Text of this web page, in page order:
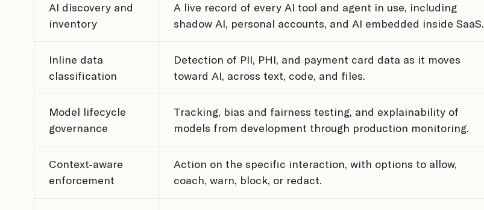
AI discovery and
inventory
A live record of every AI tool and agent in use, including
shadow AI, personal accounts, and AI embedded inside SaaS.
Inline data
classification
Detection of PII, PHI, and payment card data as it moves
toward AI, across text, code, and files.
Model lifecycle
governance
Tracking, bias and fairness testing, and explainability of
models from development through production monitoring.
Context-aware
enforcement
Action on the specific interaction, with options to allow,
coach, warn, block, or redact.